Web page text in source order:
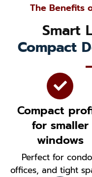
The Benefits
Smart
Compact
Compact
for smaller
windows
Perfect for
offices, and tight